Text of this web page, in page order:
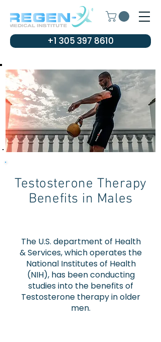
+1 305 397 8610
Testosterone Therapy
Benefits in Males
The U.S. department of Health
& Services, which operates the
National Institutes of Health
(NIH), has been conducting
studies into the benefits of
Testosterone therapy in older
men.